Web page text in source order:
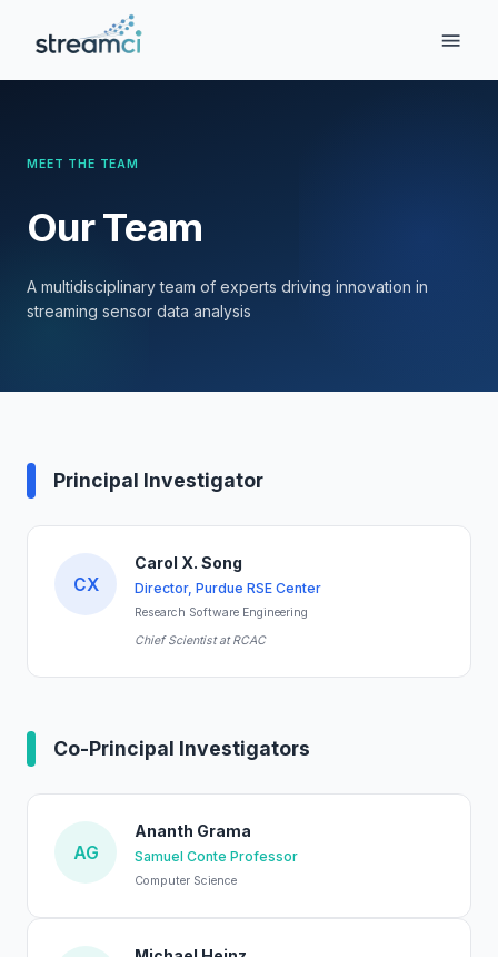
MEET THE TEAM
Our Team
A multidisciplinary team of experts driving innovation in
streaming sensor data analysis
Principal Investigator
CX
Carol X. Song
Director, Purdue RSE Center
Research Software Engineering
Chief Scientist at RCAC
Co-Principal Investigators
AG
Ananth Grama
Samuel Conte Professor
Computer Science